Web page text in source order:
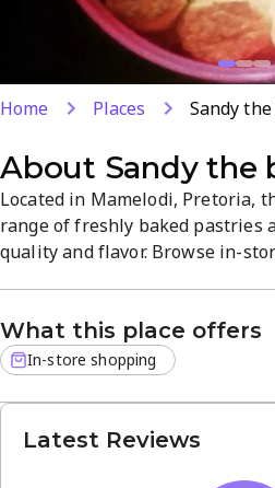
Home Places Sandy
About Sandy the
Located in Mamelodi, Pretoria,
range of freshly baked pastries
quality and flavor. Browse in-
favorites. Open
bakery needs.
What this place offers
In-store shopping
Latest Reviews